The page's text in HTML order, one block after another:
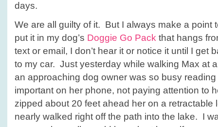
days.
We are all guilty of it. But I always make a point
put it in my dog’s Doggie Go Pack that hangs
text or email, I don’t hear it or notice it until I get
to my car. Just yesterday while walking Max at
an approaching dog owner was so busy
important on her phone, not paying attention to
zipped about 20 feet ahead her on a retractable
nearly walked right off the path into the lake. I